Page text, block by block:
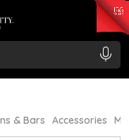
/Gram
& Bars Accessories